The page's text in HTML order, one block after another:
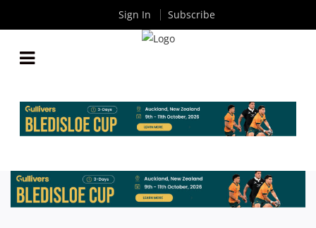
INTRUST SHUTE SHIELD: MATCH PREVIEWS
ByRugby News| Jun 05 2015
Sign In Subscribe